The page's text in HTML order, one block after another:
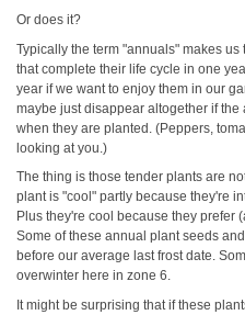
Or does it?
Typically the term "annuals" makes
that complete their life cycle in one
year if we want to enjoy them in our
maybe just disappear altogether if
when they are planted. (Peppers,
looking at you.)
The thing is those tender plants are
plant is "cool" partly because they're
Plus they're cool because they prefer
Some of these annual plant seeds
before our average last frost date.
overwinter here in zone 6.
It might be surprising that if these